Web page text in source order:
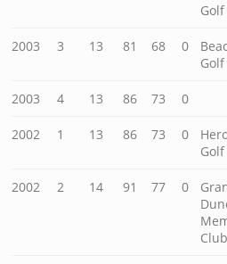
2003 3 13 81 68 0
2003 4 13 86 73 0
2002 1 13 86 73 0
2002 2 14 91 77 0
Club